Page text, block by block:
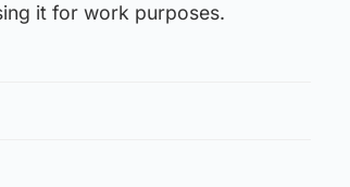
it for work purposes.